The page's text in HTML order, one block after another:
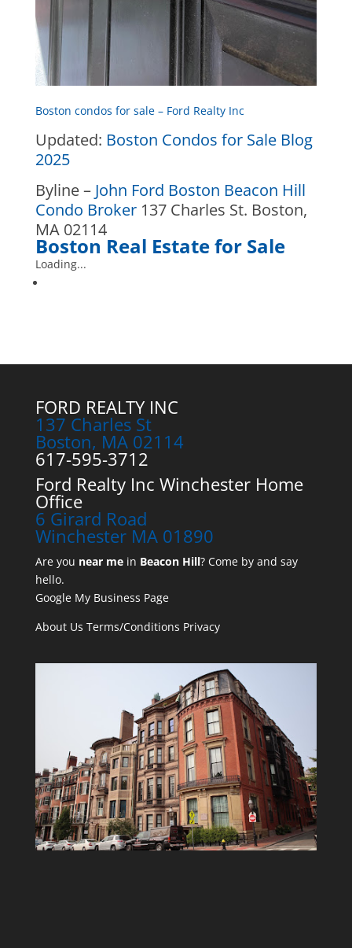
Boston condos for sale – Ford Realty Inc
Updated: Boston Condos for Sale Blog
2025
Byline – John Ford Boston Beacon Hill
Condo Broker137 Charles St. Boston,
MA 02114
Boston Real Estate for Sale
Loading...
FORD REALTY INC
137 Charles St
Boston, MA 02114
617-595-3712
Ford Realty Inc Winchester Home
Office
6 Girard Road
Winchester MA 01890
Are you near mein Beacon Hill? Come by and say
hello.
Google My Business Page
About Us Terms/Conditions Privacy